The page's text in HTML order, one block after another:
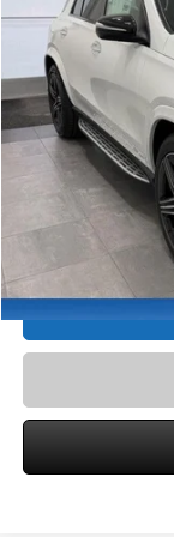
4JGFB5KB9TB628580
In Stock
MSRP
Service Fee:
Zimbrick Price: